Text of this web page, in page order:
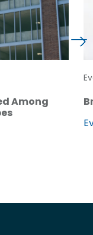
Among